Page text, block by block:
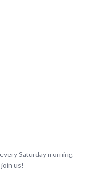
Saturday morning
us!